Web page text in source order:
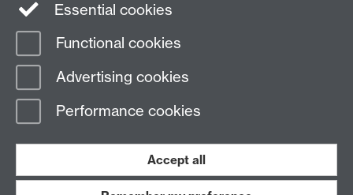
Page contact:
Last revised: Tue 23 Jun 2026
Essential cookies
Functional cookies
Advertising cookies
Performance cookies
Accept all